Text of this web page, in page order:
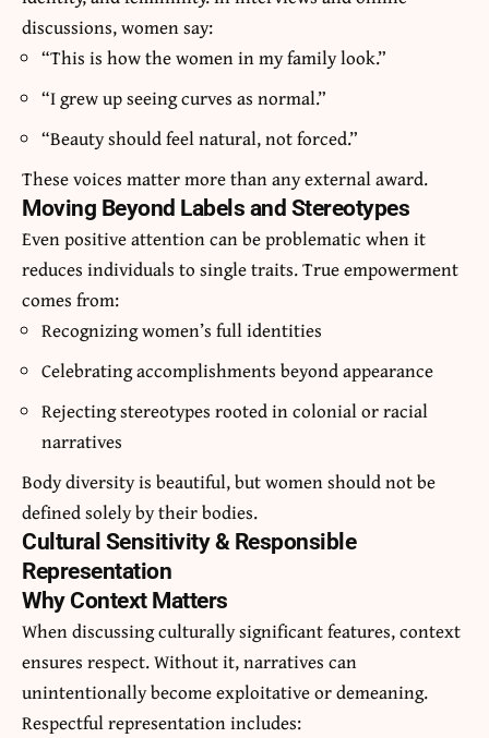
discussions, women say:
“This is how the women in my family look.”
“I grew up seeing curves as normal.”
“Beauty should feel natural, not forced.”
These voices matter more than any external award.
Moving Beyond Labels and Stereotypes
Even positive attention can be problematic when it
reduces individuals to single traits. True empowerment
comes from:
Recognizing women’s full identities
Celebrating accomplishments beyond appearance
Rejecting stereotypes rooted in colonial or racial
narratives
Body diversity is beautiful, but women should not be
defined solely by their bodies.
Cultural Sensitivity & Responsible
Representation
Why Context Matters
When discussing culturally significant features, context
ensures respect. Without it, narratives can
unintentionally become exploitative or demeaning.
Respectful representation includes: